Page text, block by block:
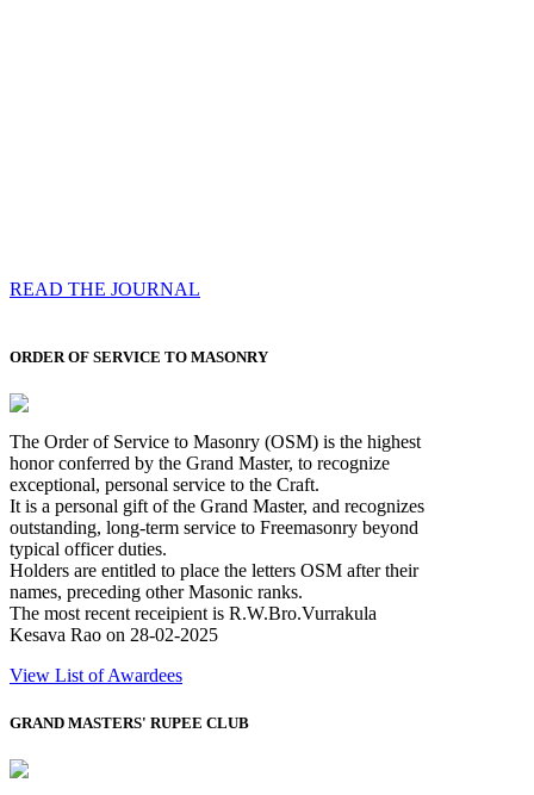
READ THE JOURNAL
ORDER OF SERVICE TO MASONRY
The Order of Service to Masonry (OSM) is the highest
honor conferred by the Grand Master, to recognize
exceptional, personal service to the Craft.
It is a personal gift of the Grand Master, and recognizes
outstanding, long-term service to Freemasonry beyond
typical officer duties.
Holders are entitled to place the letters OSM after their
names, preceding other Masonic ranks.
The most recent receipient is R.W.Bro.Vurrakula
Kesava Rao on 28-02-2025
View List of Awardees
GRAND MASTERS' RUPEE CLUB